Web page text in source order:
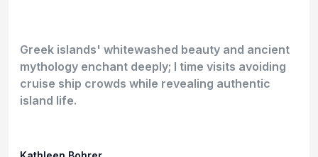
Greek islands' whitewashed beauty and ancient
mythology enchant deeply; I time visits avoiding
cruise ship crowds while revealing authentic
island life.